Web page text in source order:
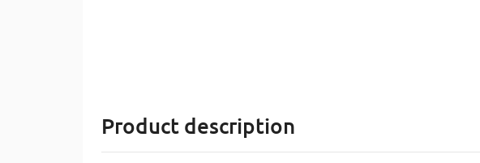
Product description